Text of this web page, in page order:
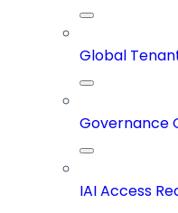
Global
Governance
IAI Access